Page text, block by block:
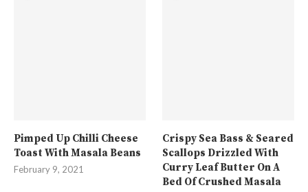
Pimped Up Chilli Cheese
Toast With Masala Beans
February 9, 2021
Crispy Sea Bass & Seared
Scallops Drizzled With
Curry Leaf Butter On A
Bed Of Crushed Masala